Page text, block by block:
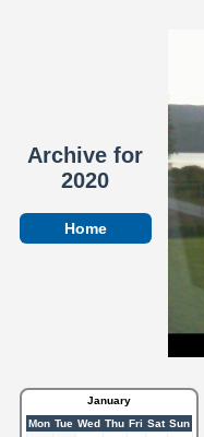
Archive for
2020
Home
January
Mon Tue Wed Thu Fri Sat Sun